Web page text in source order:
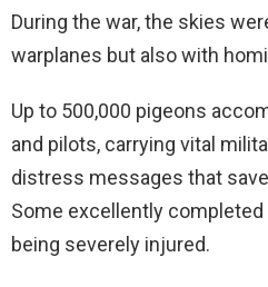
During the war, the skies
warplanes but also with
Up to 500,000 pigeons
and pilots, carrying vital
distress messages that
Some excellently
being severely injured.